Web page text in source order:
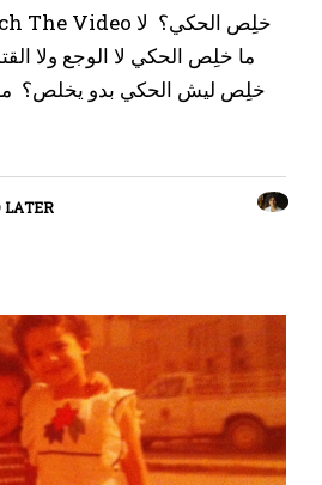
ما خلِص الحكي ‏لا الوجع ولا
خلِص ليش الحكي بدو يخلص؟
LATER